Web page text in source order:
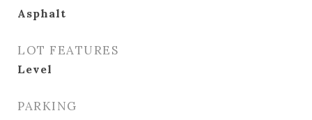
Asphalt
LOT FEATURES
Level
PARKING